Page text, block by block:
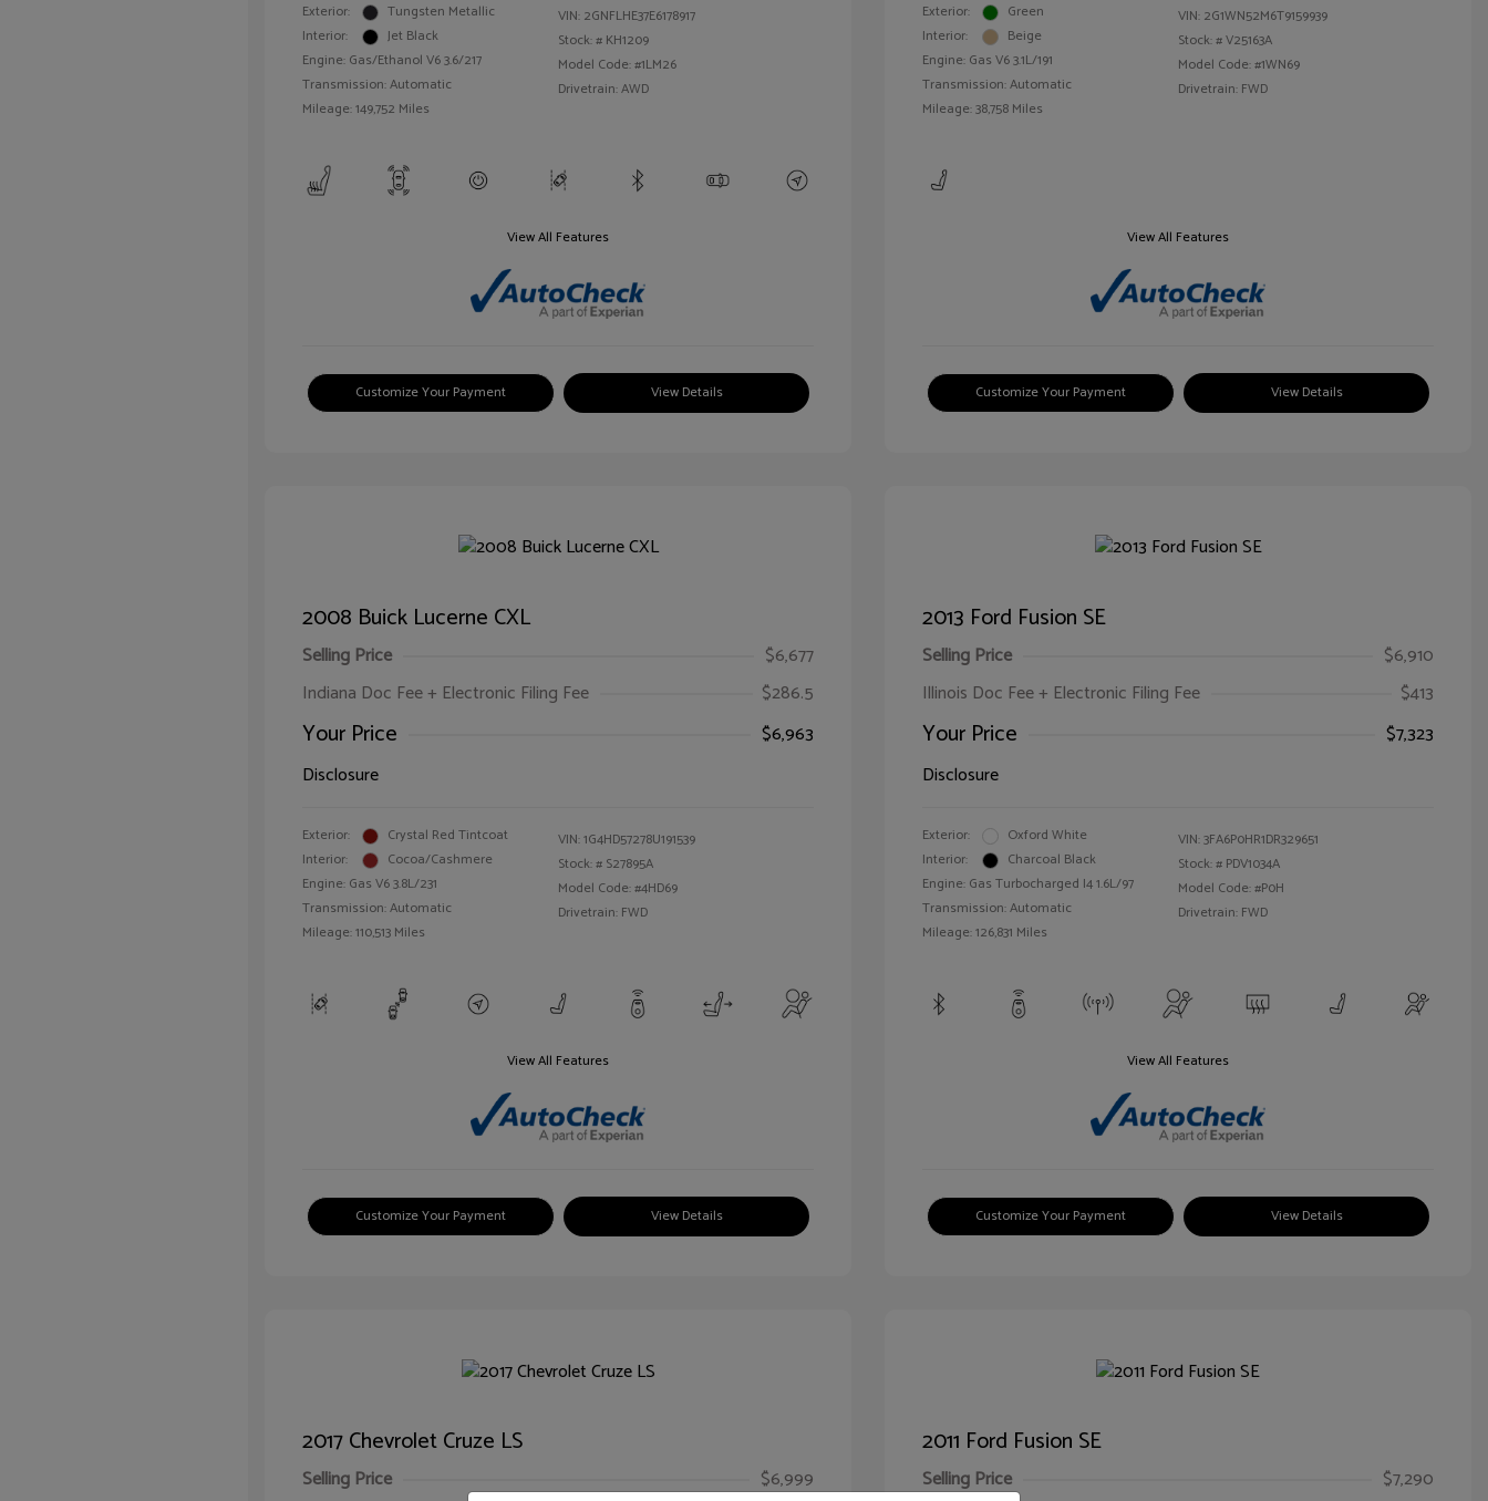
Exterior:
Tungsten Metallic
Interior:
Jet Black
Engine: Gas/Ethanol V6 3.6/217
Transmission: Automatic
Mileage: 149,752 Miles
VIN: 2GNFLHE37E6178917
Stock: # KH1209
Model Code: #1LM26
Drivetrain: AWD
View All Features
Customize Your Payment View Details
Exterior:
Green
Interior:
Beige
Engine: Gas V6 3.1L/191
Transmission: Automatic
Mileage: 38,758 Miles
VIN: 2G1WN52M6T9159939
Stock: #V25163A
Model Code: #1WN69
Drivetrain: FWD
View All Features
Customize Your Payment View Details
2008 Buick Lucerne CXL
Selling Price
$6,677
Indiana Doc Fee + Electronic Filing Fee
$286.5
Your Price
$6,963
Disclosure
Exterior:
Crystal Red Tintcoat
Interior:
Cocoa/Cashmere
Engine: Gas V6 3.8L/231
Transmission: Automatic
Mileage: 110,513 Miles
VIN:1G4HD57278U191539
Stock: # S27895A
Model Code: #4HD69
Drivetrain: FWD
View All Features
Customize Your Payment View Details
2013 Ford Fusion SE
Selling Price
$6,910
Illinois Doc Fee + Electronic Filing Fee
$413
Your Price
$7,323
Disclosure
Exterior:
Oxford White
Interior:
Charcoal Black
Engine: Gas Turbocharged I4 1.6L/97
Transmission: Automatic
Mileage: 126,831 Miles
VIN:3FA6P0HR1DR329651
Stock: # PDV1034A
Model Code: #P0H
Drivetrain: FWD
View All Features
Customize Your Payment View Details
2017 Chevrolet Cruze LS
Selling Price
$6,999
2011 Ford Fusion SE
Selling Price
$7,290